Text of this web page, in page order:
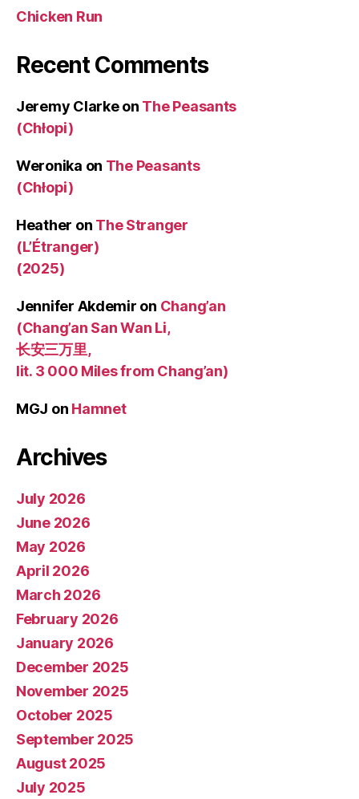
Chicken Run
Recent Comments
Jeremy Clarkeon The Peasants
(Chłopi)
Weronika on The Peasants
(Chłopi)
Heather on The Stranger
(L’Étranger)
(2025)
Jennifer Akdemir on Chang’an
(Chang’an San Wan Li,
长安三万里,
lit. 3 000 Miles from Chang’an)
MGJ on Hamnet
Archives
July 2026
June 2026
May 2026
April 2026
March 2026
February 2026
January 2026
December 2025
November 2025
October 2025
September 2025
August 2025
July 2025